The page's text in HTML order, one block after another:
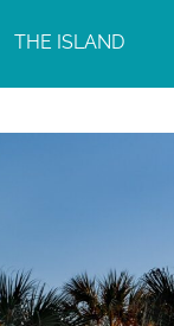
THE ISLAND